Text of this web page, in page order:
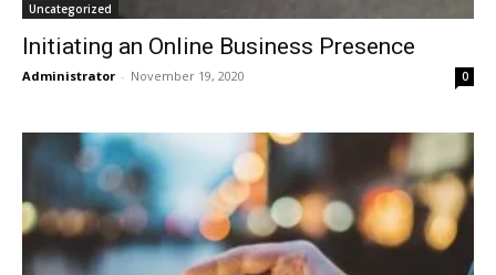
Uncategorized
Initiating an Online Business Presence
Administrator - November 19, 2020 0